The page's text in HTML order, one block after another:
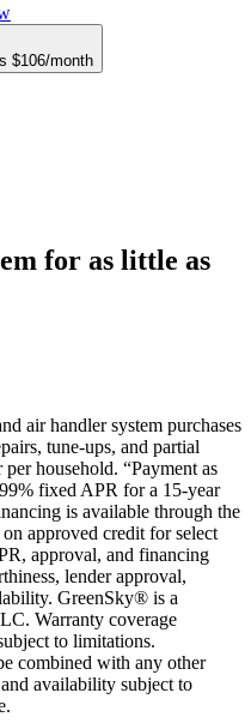
$106/month
for as little as
air handler system purchases
tune-ups, and partial
household. “Payment as
fixed APR for a 15-year
is available through the
approved credit for select
approval, and financing
lender approval,
GreenSky® is a
Warranty coverage
to limitations.
combined with any other
availability subject to